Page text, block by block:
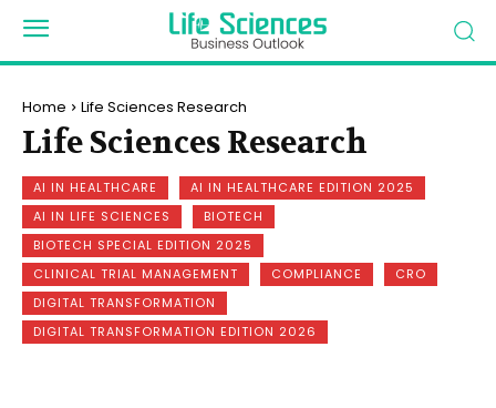
Home Life Sciences Research
Life Sciences Research
AI IN HEALTHCARE
AI IN HEALTHCARE EDITION 2025
AI IN LIFE SCIENCES
BIOTECH
BIOTECH SPECIAL EDITION 2025
CLINICAL TRIAL MANAGEMENT
COMPLIANCE
CRO
DIGITAL TRANSFORMATION
DIGITAL TRANSFORMATION EDITION 2026